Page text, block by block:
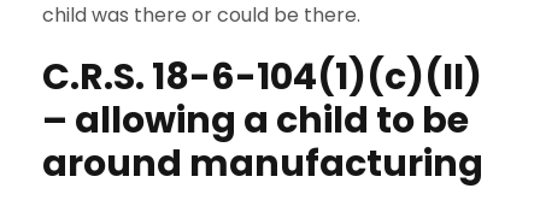
child was there or could be there.
C.R.S. 18-6-104(1)(c)(II)
– allowing a child to be
around manufacturing